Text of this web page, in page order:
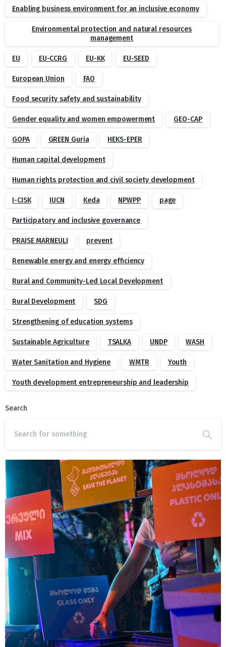
Enabling business environment for an inclusive economy
Environmental protection and natural resources
management
EU EU-CCRG EU-KK EU-SEED
European Union FAO
Food security safety and sustainability
Gender equality and women empowerment GEO-CAP
GOPA GREEN Guria HEKS-EPER
Human capital development
Human rights protection and civil society development
I-CISK IUCN Keda NPWPP page
Participatory and inclusive governance
PRAISE MARNEULI prevent
Renewable energy and energy efficiency
Rural and Community-Led Local Development
Rural Development SDG
Strengthening of education systems
Sustainable Agriculture TSALKA UNDP WASH
Water Sanitation and Hygiene WMTR Youth
Youth development entrepreneurship and leadership
Search